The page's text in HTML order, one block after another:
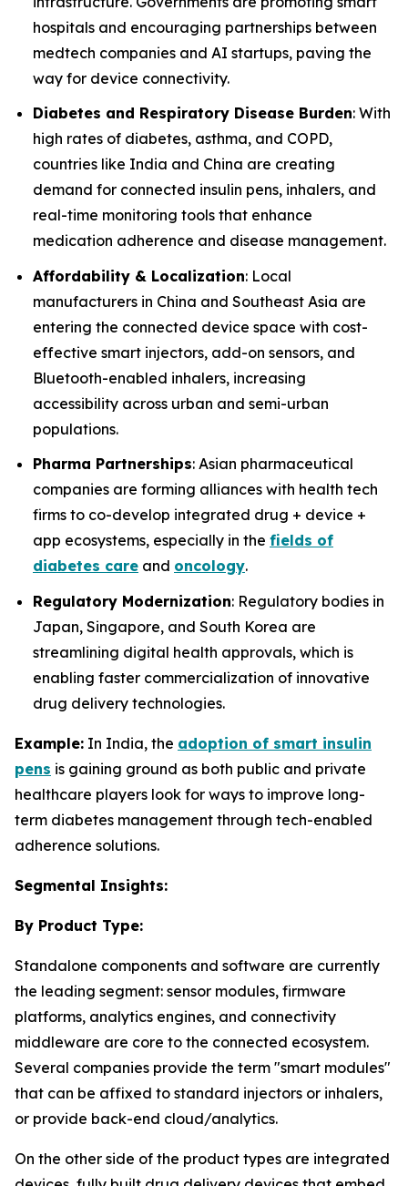
hospitals and encouraging partnerships between
medtech companies and AI startups, paving the
way for device connectivity.
Diabetes and Respiratory Disease Burden: With
high rates of diabetes, asthma, and COPD,
countries like India and China are creating
demand for connected insulin pens, inhalers, and
real-time monitoring tools that enhance
medication adherence and disease management.
Affordability & Localization: Local
manufacturers in China and Southeast Asia are
entering the connected device space with cost-
effective smart injectors, add-on sensors, and
Bluetooth-enabled inhalers, increasing
accessibility across urban and semi-urban
populations.
Pharma Partnerships: Asian pharmaceutical
companies are forming alliances with health tech
firms to co-develop integrated drug + device +
app ecosystems, especially in the fields of
diabetes care and oncology.
Regulatory Modernization: Regulatory bodies in
Japan, Singapore, and South Korea are
streamlining digital health approvals, which is
enabling faster commercialization of innovative
drug delivery technologies.
Example: In India, the adoption of smart insulin
pens is gaining ground as both public and private
healthcare players look for ways to improve long-
term diabetes management through tech-enabled
adherence solutions.
Segmental Insights:
By Product Type:
Standalone components and software are currently
the leading segment: sensor modules, firmware
platforms, analytics engines, and connectivity
middleware are core to the connected ecosystem.
Several companies provide the term "smart modules"
that can be affixed to standard injectors or inhalers,
or provide back-end cloud/analytics.
On the other side of the product types are integrated